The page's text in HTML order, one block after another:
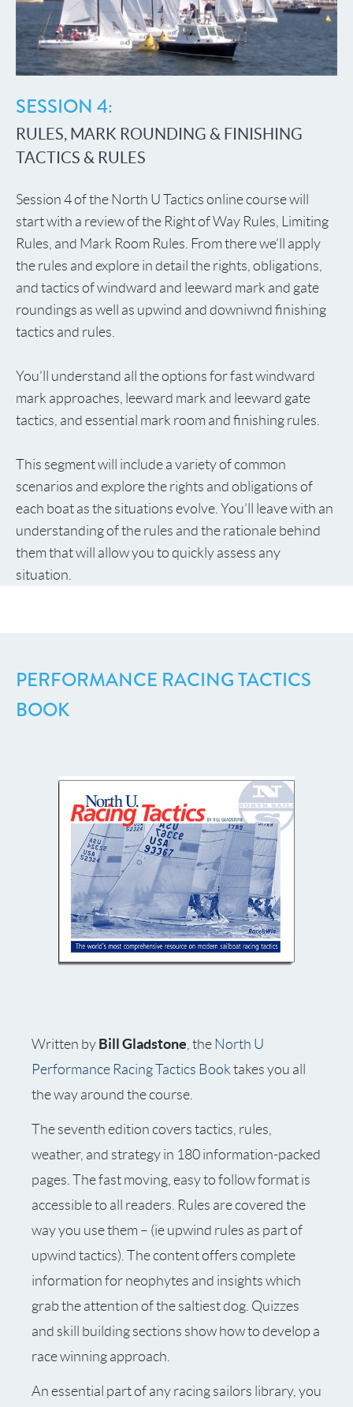
SESSION 4:
RULES, MARK ROUNDING & FINISHING
TACTICS & RULES
Session 4 of the North U Tactics online course will
start with a review of the Right of Way Rules, Limiting
Rules, and Mark Room Rules. From there we’ll apply
the rules and explore in detail the rights, obligations,
and tactics of windward and leeward mark and gate
roundings as well as upwind and downiwnd finishing
tactics and rules.
You’ll understand all the options for fast windward
mark approaches, leeward mark and leeward gate
tactics, and essential mark room and finishing rules.
This segment will include a variety of common
scenarios and explore the rights and obligations of
each boat as the situations evolve. You’ll leave with an
understanding of the rules and the rationale behind
them that will allow you to quickly assess any
situation.
PERFORMANCE RACING TACTICS
BOOK
Written by Bill Gladstone , the North U
Performance Racing Tactics Book takes you all
the way around the course.
The seventh edition covers tactics, rules,
weather, and strategy in 180 information-packed
pages. The fast moving, easy to follow format is
accessible to all readers. Rules are covered the
way you use them – (ie upwind rules as part of
upwind tactics). The content offers complete
information for neophytes and insights which
grab the attention of the saltiest dog. Quizzes
and skill building sections show how to develop a
race winning approach.
An essential part of any racing sailors library, you